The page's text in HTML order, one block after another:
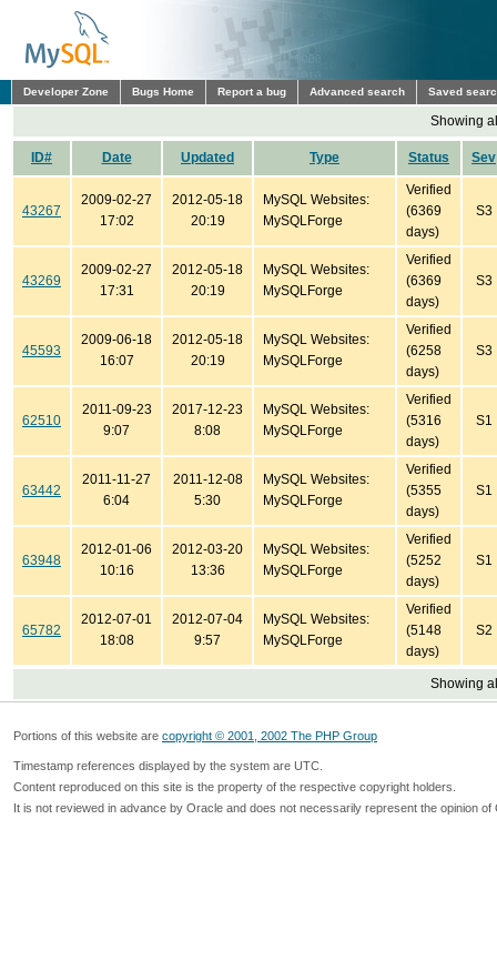
Developer Zone Bugs Home Report a bug Advanced search Saved
Showing
ID# Date Updated Type Status Sev
43267
2009-02-27
17:02
2012-05-18
20:19
MySQL Websites:
MySQLForge
Verified
(6369
days)
S3
43269
2009-02-27
17:31
2012-05-18
20:19
MySQL Websites:
MySQLForge
Verified
(6369
days)
S3
45593
2009-06-18
16:07
2012-05-18
20:19
MySQL Websites:
MySQLForge
Verified
(6258
days)
S3
62510
2011-09-23
9:07
2017-12-23
8:08
MySQL Websites:
MySQLForge
Verified
(5316
days)
S1
63442
2011-11-27
6:04
2011-12-08
5:30
MySQL Websites:
MySQLForge
Verified
(5355
days)
S1
63948
2012-01-06
10:16
2012-03-20
13:36
MySQL Websites:
MySQLForge
Verified
(5252
days)
S1
65782
2012-07-01
18:08
2012-07-04
9:57
MySQL Websites:
MySQLForge
Verified
(5148
days)
S2
Showing
Portions of this website are copyright © 2001, 2002 The PHP Group
Timestamp references displayed by the system are UTC.
Content reproduced on this site is the property of the respective copyright holders.
It is not reviewed in advance by Oracle and does not necessarily represent the opinion